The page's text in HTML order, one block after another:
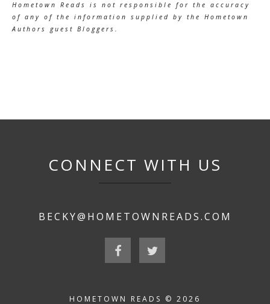
Hometown Reads is not responsible for the accuracy
of any of the information supplied by the Hometown
Authors guest Bloggers.
CONNECT WITH US
BECKY@HOMETOWNREADS.COM
HOMETOWN READS © 2026